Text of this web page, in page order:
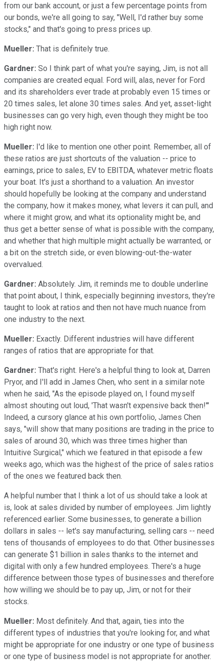
from our bank account, or just a few percentage points from
our bonds, we're all going to say, "Well, I'd rather buy some
stocks," and that's going to press prices up.
Mueller: That is definitely true.
Gardner: So I think part of what you're saying, Jim, is not all
companies are created equal. Ford will, alas, never for Ford
and its shareholders ever trade at probably even 15 times or
20 times sales, let alone 30 times sales. And yet, asset-light
businesses can go very high, even though they might be too
high right now.
Mueller: I'd like to mention one other point. Remember, all of
these ratios are just shortcuts of the valuation -- price to
earnings, price to sales, EV to EBITDA, whatever metric floats
your boat. It's just a shorthand to a valuation. An investor
should hopefully be looking at the company and understand
the company, how it makes money, what levers it can pull, and
where it might grow, and what its optionality might be, and
thus get a better sense of what is possible with the company,
and whether that high multiple might actually be warranted, or
a bit on the stretch side, or even blowing-out-the-water
overvalued.
Gardner: Absolutely. Jim, it reminds me to double underline
that point about, I think, especially beginning investors, they're
taught to look at ratios and then not have much nuance from
one industry to the next.
Mueller: Exactly. Different industries will have different
ranges of ratios that are appropriate for that.
Gardner: That's right. Here's a helpful thing to look at, Darren
Pryor, and I'll add in James Chen, who sent in a similar note
when he said, "As the episode played on, I found myself
almost shouting out loud, 'That wasn't expensive back then!'"
Indeed, a cursory glance at his own portfolio, James Chen
says, "will show that many positions are trading in the price to
sales of around 30, which was three times higher than
Intuitive Surgical," which we featured in that episode a few
weeks ago, which was the highest of the price of sales ratios
of the ones we featured back then.
A helpful number that I think a lot of us should take a look at
is, look at sales divided by number of employees. Jim lightly
referenced earlier. Some businesses, to generate a billion
dollars in sales -- let's say manufacturing, selling cars -- need
tens of thousands of employees to do that. Other businesses
can generate $1 billion in sales thanks to the internet and
digital with only a few hundred employees. There's a huge
difference between those types of businesses and therefore
how willing we should be to pay up, Jim, or not for their
stocks.
Mueller: Most definitely. And that, again, ties into the
different types of industries that you're looking for, and what
might be appropriate for one industry or one type of business
or one type of business model is not appropriate for another.